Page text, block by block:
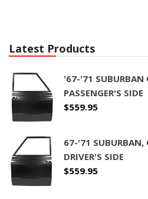
Latest Products
'67-'71 SUBURBAN
PASSENGER'S SIDE
$559.95
67-'71 SUBURBAN,
DRIVER'S SIDE
$559.95